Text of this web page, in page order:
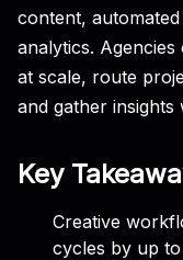
content,
analytics.
at scale, route
and gather
Key
Creative
cycles by up